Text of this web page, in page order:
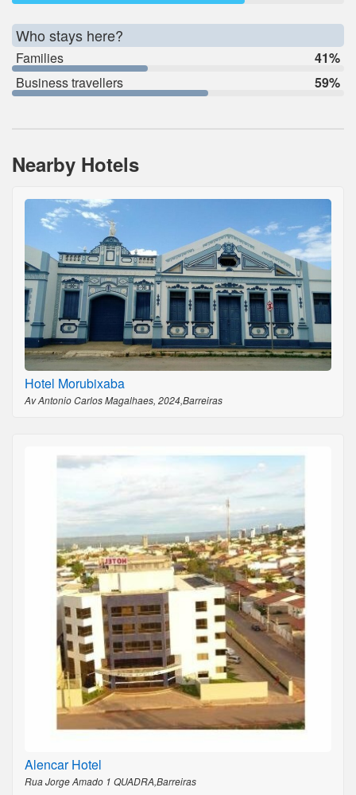
Who stays here?
Families
41%
Business travellers
59%
Nearby Hotels
Hotel Morubixaba
Av Antonio Carlos Magalhaes, 2024,Barreiras
Alencar Hotel
Rua Jorge Amado 1 QUADRA,Barreiras